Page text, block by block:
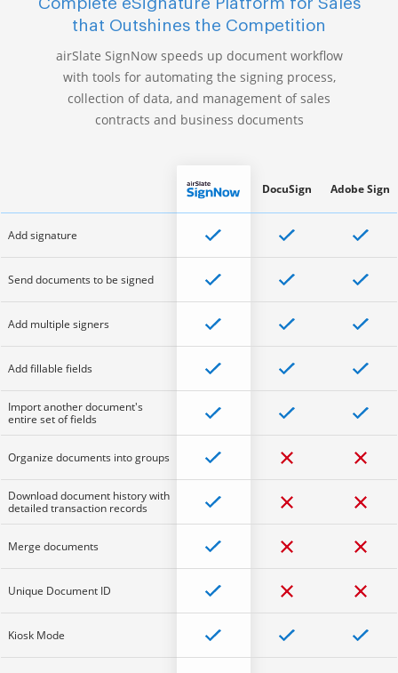
that Outshines the Competition
airSlate SignNow speeds up document workflow
with tools for automating the signing process,
collection of data, and management of sales
contracts and business documents
Add signature
Send documents to be signed
Add multiple signers
Add fillable fields
Import another document's
entire set of fields
Organize documents into groups
Download document history with
detailed transaction records
Merge documents
Unique Document ID
Kiosk Mode
DocuSign Adobe Sign